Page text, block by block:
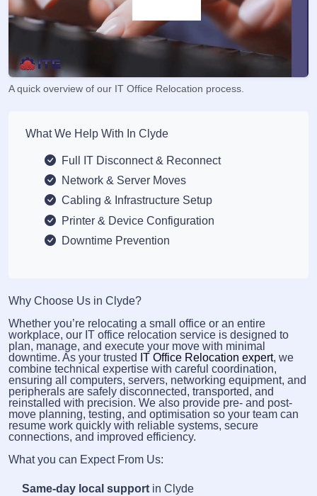
A quick overview of our IT Office Relocation process.
What We Help With In Clyde
Full IT Disconnect & Reconnect
Network & Server Moves
Cabling & Infrastructure Setup
Printer & Device Configuration
Downtime Prevention
Why Choose Us in Clyde?
Whether you’re relocating a small office or an entire
workplace, our IT office relocation service is designed to
plan, manage, and execute your move with minimal
downtime. As your trusted IT Office Relocation expert, we
combine technical expertise with careful coordination,
ensuring all computers, servers, networking equipment, and
peripherals are safely disconnected, transported, and
reinstalled with precision. We also provide pre- and post-
move planning, testing, and optimisation so your team can
resume work quickly with reliable systems, secure
connections, and improved efficiency.
What you can Expect From Us:
Same-day local support in Clyde